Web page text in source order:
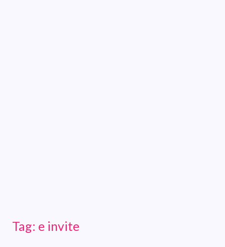
Tag: e invite